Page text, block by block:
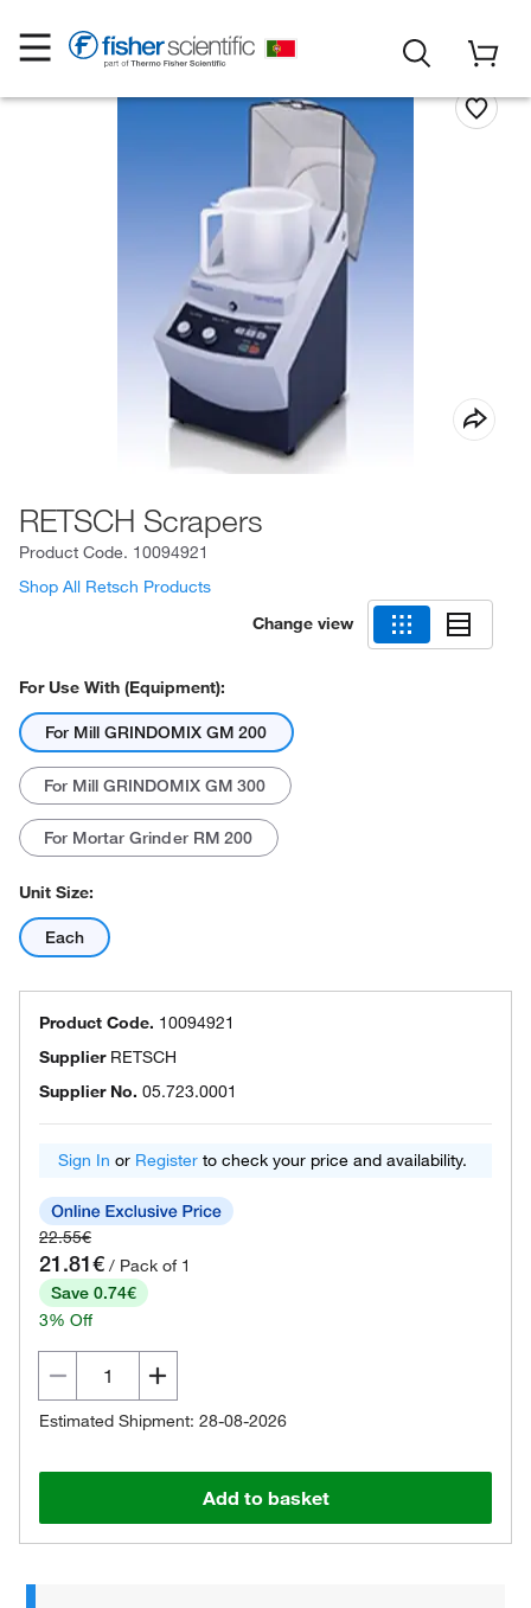
RETSCH Scrapers
Product Code. 10094921
Shop All Retsch Products
Change view
For Use With (Equipment):
For Mill GRINDOMIX GM 200
For Mill GRINDOMIX GM 300
For Mortar Grinder RM 200
Unit Size:
Each
Product Code. 10094921
Supplier RETSCH
Supplier No. 05.723.0001
Sign In or Register to check your price and availability.
22.55€
21.81€ / Pack of 1
Save 0.74€
3% Off
Estimated Shipment: 28-08-2026
Add to basket